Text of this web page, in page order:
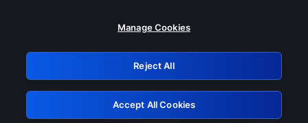
Please turn off any of these services
GRN: 0.8e1c2117.1786354346.a73e699d
Retry
Manage Cookies
Reject All
Accept All Cookies